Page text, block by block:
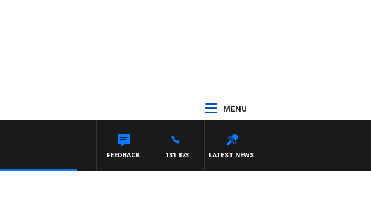
MENU
LATEST NEWS
131 873
FEEDBACK